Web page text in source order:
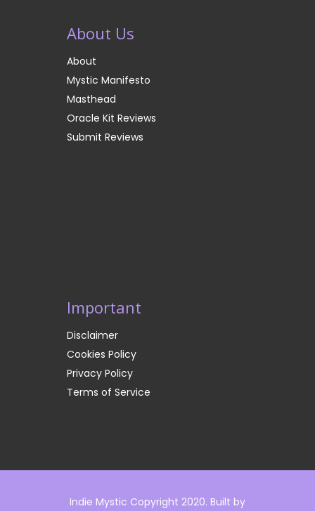
About Us
About
Mystic Manifesto
Masthead
Oracle Kit Reviews
Submit Reviews
Important
Disclaimer
Cookies Policy
Privacy Policy
Terms of Service
Indie Mystic Copyright 2020. Built by